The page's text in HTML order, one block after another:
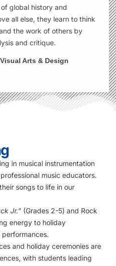
global history and
all else, they learn to think
the work of others by
and critique.
Arts & Design
in musical instrumentation
music educators.
songs to life in our
Jr.” (Grades 2-5) and Rock
energy to holiday
and holiday ceremonies are
with students leading